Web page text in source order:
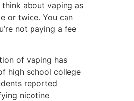
about vaping as
or twice. You can
not paying a fee
of vaping has
high school college
reported
nicotine